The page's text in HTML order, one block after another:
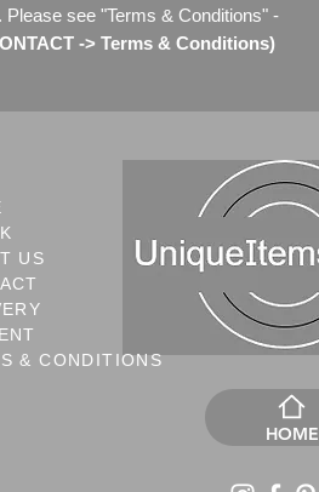
Please see "Terms & Conditions" -
-> Terms & Conditions)
US
& CONDITIONS
HOME